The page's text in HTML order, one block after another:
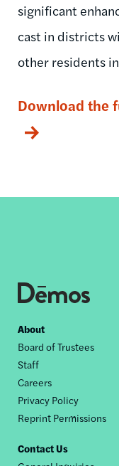
significant
cast in districts
other residents
Download the
Footer
nav
About
Board of Trustees
Staff
Careers
Privacy Policy
Reprint Permissions
Contact Us